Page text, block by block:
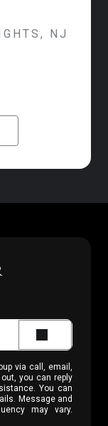
NJ
via call, email,
you can reply
You can
Message and
may vary.